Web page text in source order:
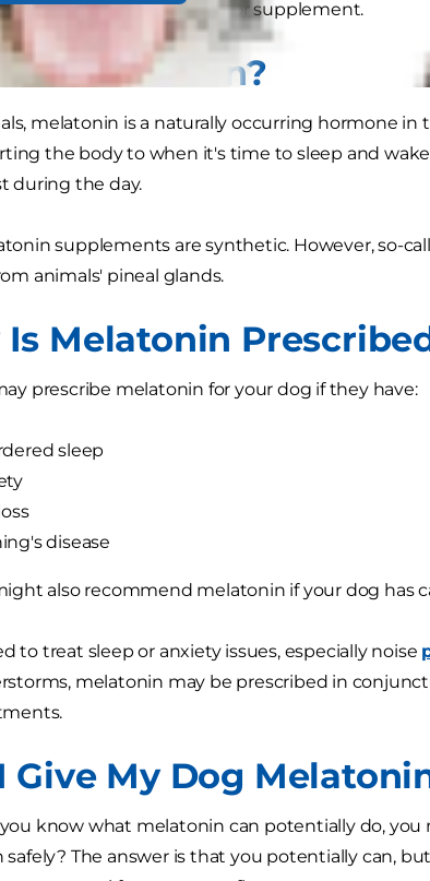
pet any type of medicine or supplement.
Is Melatonin?
melatonin is a naturally occurring hormone in
the body to when it's time to sleep and
during the day.
supplements are synthetic. However, so-
animals' pineal glands.
Melatonin
prescribe melatonin for your dog if they have:
sleep
disease
also recommend melatonin if your dog has
to treat sleep or anxiety issues, especially noise
melatonin may be prescribed in
Give My Dog
know what melatonin can potentially do, you
The answer is that you potentially can,